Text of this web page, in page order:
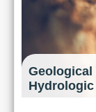
Geological